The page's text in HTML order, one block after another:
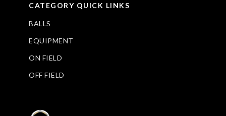
CATEGORY QUICK LINKS
BALLS
EQUIPMENT
ON FIELD
OFF FIELD